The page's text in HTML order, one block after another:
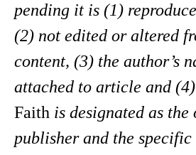
pending it is (1)
(2) not edited or altered
content, (3) the author’s
attached to article and (4)
Faith is designated as
publisher and the